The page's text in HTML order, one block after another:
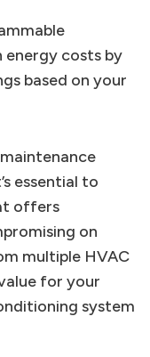
energy costs by
based on your
essential to
offers
on
multiple HVAC
for your
system